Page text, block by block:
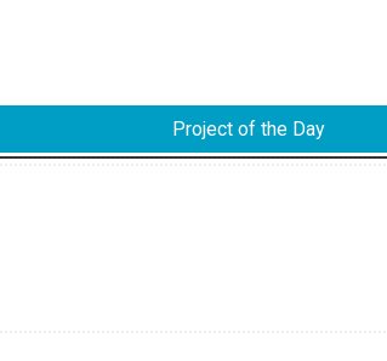
Project of the Day